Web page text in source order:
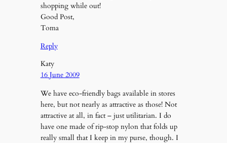
shopping while out!
Good Post,
Toma
Reply
Katy
16 June 2009
We have eco-friendly bags available in stores
here, but not nearly as attractive as those! Not
attractive at all, in fact – just utilitarian. I do
have one made of rip-stop nylon that folds up
really small that I keep in my purse, though. I